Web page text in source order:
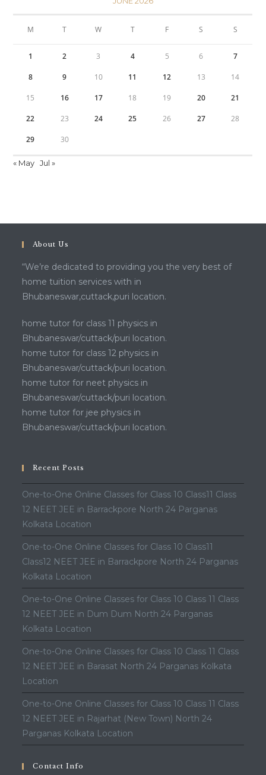
M T W T F S S
1 2 3 4 5 6 7
8 9 10 11 12 13 14
15 16 17 18 19 20 21
22 23 24 25 26 27 28
29 30
« May Jul »
About Us
“We’re dedicated to providing you the very best of
home tuition services with in
Bhubaneswar,cuttack,puri location.
home tutor for class 11 physics in
Bhubaneswar/cuttack/puri location.
home tutor for class 12 physics in
Bhubaneswar/cuttack/puri location.
home tutor for neet physics in
Bhubaneswar/cuttack/puri location.
home tutor for jee physics in
Bhubaneswar/cuttack/puri location.
Recent Posts
One-to-One Online Classes for Class 10 Class11 Class
12 NEET JEE in Barrackpore North 24 Parganas
Kolkata Location
One-to-One Online Classes for Class 10 Class11
Class12 NEET JEE in Barrackpore North 24 Parganas
Kolkata Location
One-to-One Online Classes for Class 10 Class 11 Class
12 NEET JEE in Dum Dum North 24 Parganas
Kolkata Location
One-to-One Online Classes for Class 10 Class 11 Class
12 NEET JEE in Barasat North 24 Parganas Kolkata
Location
One-to-One Online Classes for Class 10 Class 11 Class
12 NEET JEE in Rajarhat (New Town) North 24
Parganas Kolkata Location
Contact Info